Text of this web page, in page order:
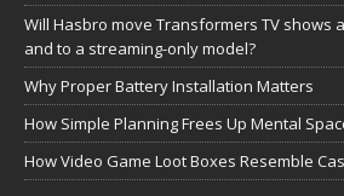
Will Hasbro move Transformers TV shows
and to a streaming-only model?
Why Proper Battery Installation Matters
How Simple Planning Frees Up Mental
How Video Game Loot Boxes Resemble